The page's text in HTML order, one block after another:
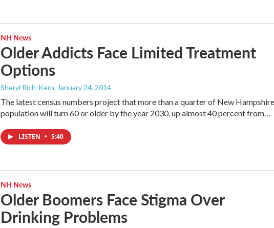
NH News
Older Addicts Face Limited Treatment
Options
Sheryl Rich-Kern, January 24, 2014
The latest census numbers project that more than a quarter of New
population will turn 60 or older by the year 2030, up almost 40 percent from…
LISTEN • 5:40
NH News
Older Boomers Face Stigma Over
Drinking Problems